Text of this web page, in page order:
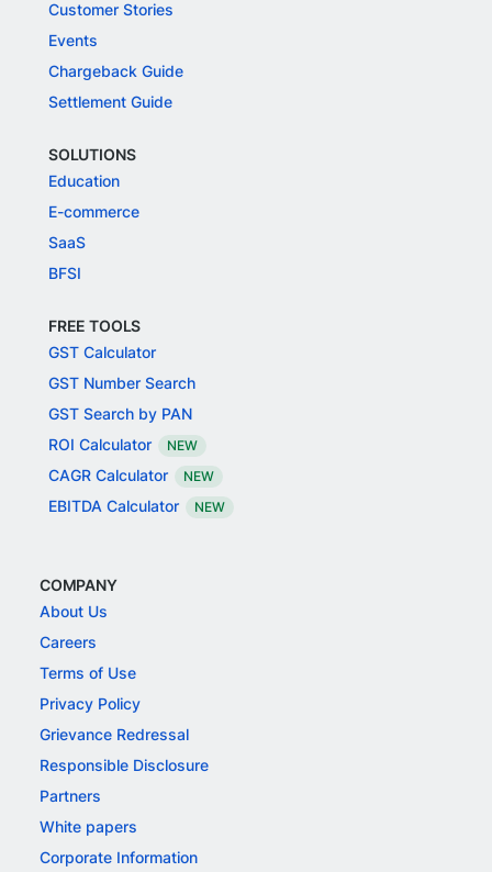
Customer Stories
Events
Chargeback Guide
Settlement Guide
SOLUTIONS
Education
E-commerce
SaaS
BFSI
FREE TOOLS
GST Calculator
GST Number Search
GST Search by PAN
ROI Calculator
NEW
CAGR Calculator NEW
EBITDA Calculator NEW
COMPANY
About Us
Careers
Terms of Use
Privacy Policy
Grievance Redressal
Responsible Disclosure
Partners
White papers
Corporate Information